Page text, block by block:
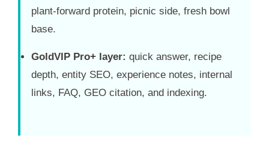
plant-forward protein, picnic side, fresh bowl
base.
GoldVIP Pro+ layer: quick answer, recipe
depth, entity SEO, experience notes, internal
links, FAQ, GEO citation, and indexing.